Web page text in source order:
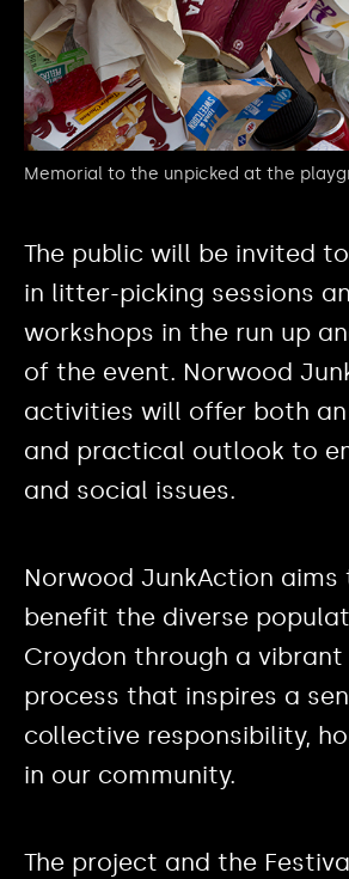
Memorial to the unpicked at the
The public will be invited
in litter-picking sessions
workshops in the run up
of the event. Norwood
activities will offer both
and practical outlook to
and social issues.
Norwood JunkAction aims
benefit the diverse
Croydon through a
process that inspires a
collective responsibility,
in our community.
The project and the